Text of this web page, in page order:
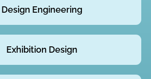
Design Engineering
Exhibition Design